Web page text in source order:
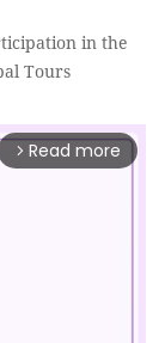
in the
Tours
arrow_forward_ios Read more